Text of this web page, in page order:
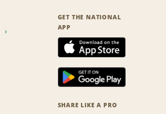
GET THE NATIONAL
APP
SHARE LIKE A PRO